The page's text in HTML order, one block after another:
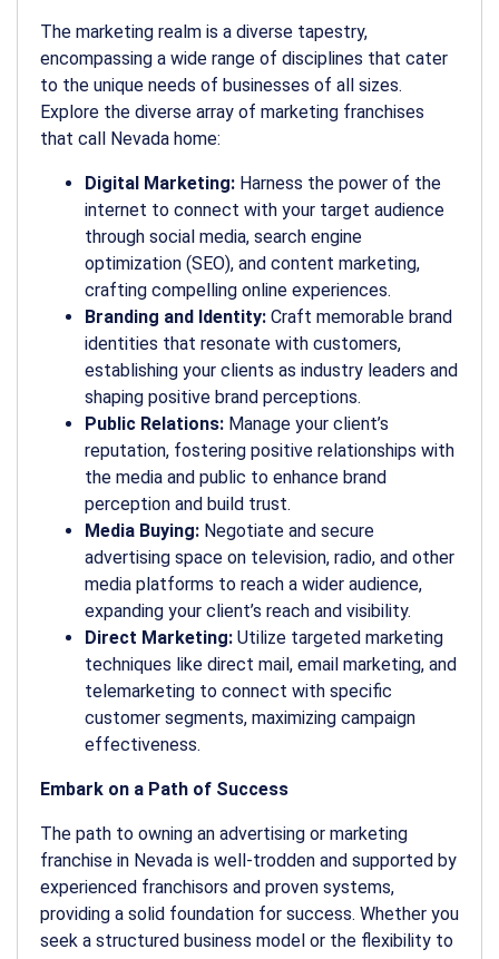
The marketing realm is a diverse tapestry,
encompassing a wide range of disciplines that cater
to the unique needs of businesses of all sizes.
Explore the diverse array of marketing franchises
that call Nevada home:
Digital Marketing: Harness the power of the
internet to connect with your target audience
through social media, search engine
optimization (SEO), and content marketing,
crafting compelling online experiences.
Branding and Identity: Craft memorable brand
identities that resonate with customers,
establishing your clients as industry leaders and
shaping positive brand perceptions.
Public Relations: Manage your client’s
reputation, fostering positive relationships with
the media and public to enhance brand
perception and build trust.
Media Buying: Negotiate and secure
advertising space on television, radio, and other
media platforms to reach a wider audience,
expanding your client’s reach and visibility.
Direct Marketing: Utilize targeted marketing
techniques like direct mail, email marketing, and
telemarketing to connect with specific
customer segments, maximizing campaign
effectiveness.
Embark on a Path of Success
The path to owning an advertising or marketing
franchise in Nevada is well-trodden and supported by
experienced franchisors and proven systems,
providing a solid foundation for success. Whether you
seek a structured business model or the flexibility to